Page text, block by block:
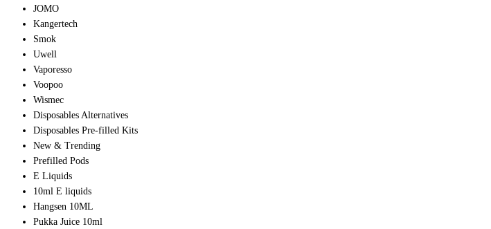
JOMO
Kangertech
Smok
Uwell
Vaporesso
Voopoo
Wismec
Disposables Alternatives
Disposables Pre-filled Kits
New & Trending
Prefilled Pods
E Liquids
10ml E liquids
Hangsen 10ML
Pukka Juice 10ml